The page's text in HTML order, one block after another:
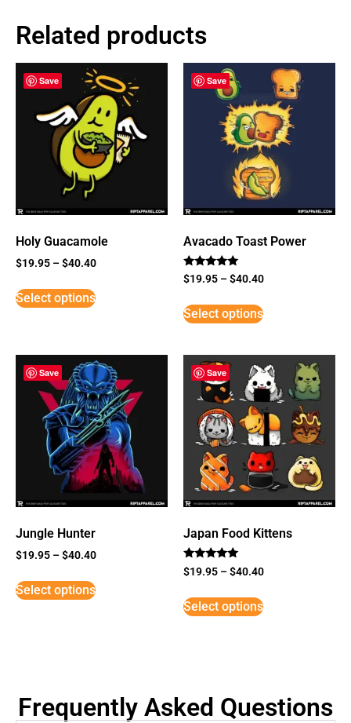
Related products
Save
Holy Guacamole
$19.95 –$40.40
Select options
Save
Avacado Toast Power
Rated
5
$19.95 –$40.40
Select options
Save
Jungle Hunter
$19.95 –$40.40
Select options
Save
Japan Food Kittens
Rated
5
$19.95 –$40.40
Select options
Frequently Asked Questions